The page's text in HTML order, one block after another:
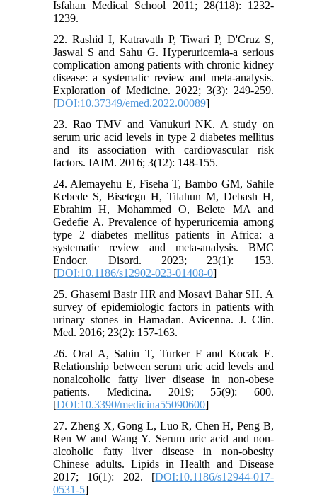
Isfahan Medical School 2011; 28(118): 1232-
1239.
22. Rashid I, Katravath P, Tiwari P, D'Cruz S,
Jaswal S and Sahu G. Hyperuricemia-a serious
complication among patients with chronic kidney
disease: a systematic review and meta-analysis.
Exploration of Medicine. 2022; 3(3): 249-259.
[DOI:10.37349/emed.2022.00089]
23. Rao TMV and Vanukuri NK. A study on
serum uric acid levels in type 2 diabetes mellitus
and its association with cardiovascular risk
factors. IAIM. 2016; 3(12): 148-155.
24. Alemayehu E, Fiseha T, Bambo GM, Sahile
Kebede S, Bisetegn H, Tilahun M, Debash H,
Ebrahim H, Mohammed O, Belete MA and
Gedefie A. Prevalence of hyperuricemia among
type 2 diabetes mellitus patients in Africa: a
systematic review and meta-analysis. BMC
Endocr. Disord. 2023; 23(1): 153.
[DOI:10.1186/s12902-023-01408-0]
25. Ghasemi Basir HR and Mosavi Bahar SH. A
survey of epidemiologic factors in patients with
urinary stones in Hamadan. Avicenna. J. Clin.
Med. 2016; 23(2): 157-163.
26. Oral A, Sahin T, Turker F and Kocak E.
Relationship between serum uric acid levels and
nonalcoholic fatty liver disease in non-obese
patients. Medicina. 2019; 55(9): 600.
[DOI:10.3390/medicina55090600]
27. Zheng X, Gong L, Luo R, Chen H, Peng B,
Ren W and Wang Y. Serum uric acid and non-
alcoholic fatty liver disease in non-obesity
Chinese adults. Lipids in Health and Disease
2017; 16(1): 202. [DOI:10.1186/s12944-017-
0531-5]